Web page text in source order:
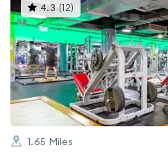
4.3 ( 12) This
gyms
is
rated
4.3
out
of
5
1.65 Miles